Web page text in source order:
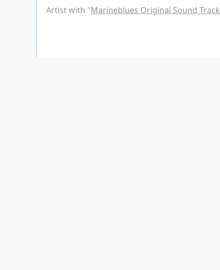
Artist with "Marineblues Original Sound Track